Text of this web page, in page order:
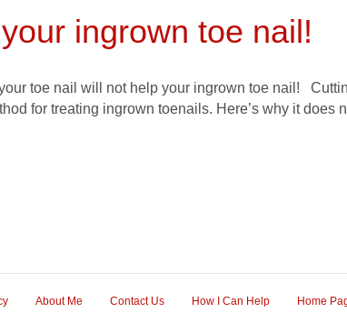
ingrown toe nail!
toe nail will not help your ingrown toe nail!
for treating ingrown toenails. Here’s why it does
About Me Contact Us How I Can Help Home